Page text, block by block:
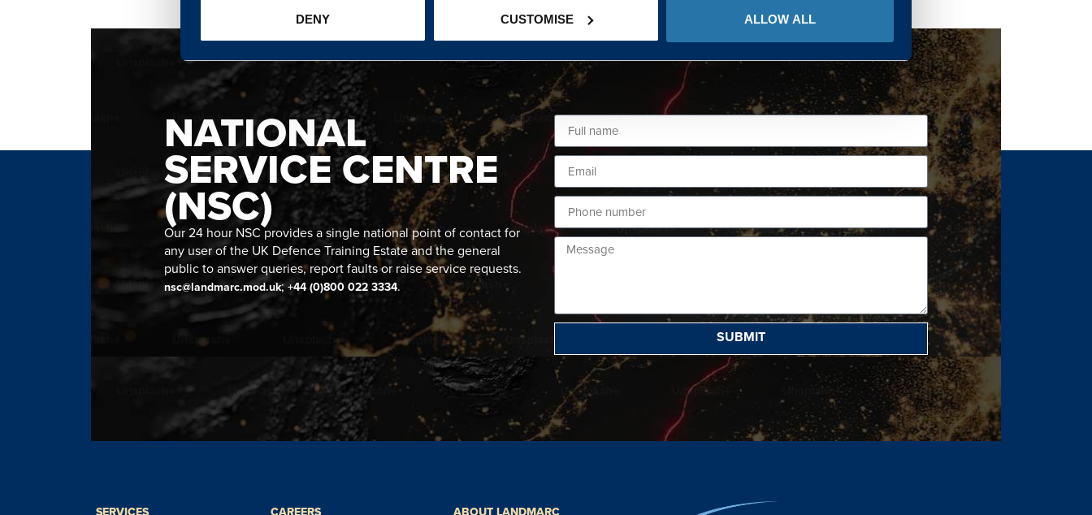
DENY CUSTOMISE ALLOW ALL
NATIONAL
SERVICE CENTRE
(NSC)
Our 24 hour NSC provides a single national point of contact for
any user of the UK Defence Training Estate and the general
public to answer queries, report faults or raise service requests.
nsc@landmarc.mod.uk;+44 (0)800 022 3334.
SUBMIT